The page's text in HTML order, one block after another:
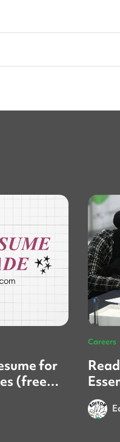
for
(free
Careers